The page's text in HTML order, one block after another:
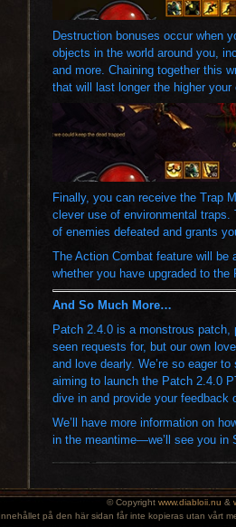
Destruction bonuses occur when
objects in the world around you,
and more. Chaining together this
that will last longer the higher your
Finally, you can receive the Trap
clever use of environmental
of enemies defeated and grants
The Action Combat feature will
whether you have upgraded to
And So Much More…
Patch 2.4.0 is a monstrous patch,
seen requests for, but our own
and love dearly. We’re so eager
aiming to launch the Patch 2.4.0
dive in and provide your feedback
We’ll have more information on
in the meantime—we’ll see you in
© Copyright www.diabloii.nu &
Innehållet på den här sidan får inte kopieras utan vårt